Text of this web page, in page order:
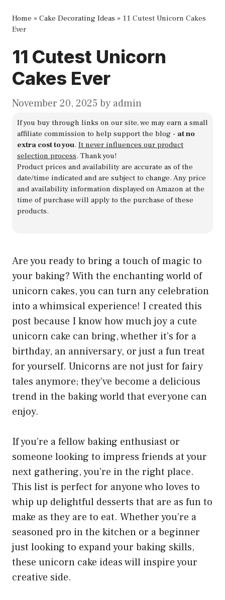
Home » Cake Decorating Ideas » 11 Cutest Unicorn Cakes
Ever
11 Cutest Unicorn
Cakes Ever
November 20, 2025 by admin
If you buy through links on our site, we may earn a small
affiliate commission to help support the blog - at no
extra cost to you. It never influences our product
selection process. Thank you!
Product prices and availability are accurate as of the
date/time indicated and are subject to change. Any price
and availability information displayed on Amazon at the
time of purchase will apply to the purchase of these
products.
Are you ready to bring a touch of magic to
your baking? With the enchanting world of
unicorn cakes, you can turn any celebration
into a whimsical experience! I created this
post because I know how much joy a cute
unicorn cake can bring, whether it’s for a
birthday, an anniversary, or just a fun treat
for yourself. Unicorns are not just for fairy
tales anymore; they’ve become a delicious
trend in the baking world that everyone can
enjoy.
If you’re a fellow baking enthusiast or
someone looking to impress friends at your
next gathering, you’re in the right place.
This list is perfect for anyone who loves to
whip up delightful desserts that are as fun to
make as they are to eat. Whether you’re a
seasoned pro in the kitchen or a beginner
just looking to expand your baking skills,
these unicorn cake ideas will inspire your
creative side.